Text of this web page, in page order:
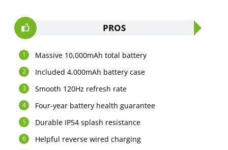
PROS
Massive 10,000mAh total battery
Included 4,000mAh battery case
Smooth 120Hz refresh rate
Four-year battery health guarantee
Durable IP54 splash resistance
Helpful reverse wired charging